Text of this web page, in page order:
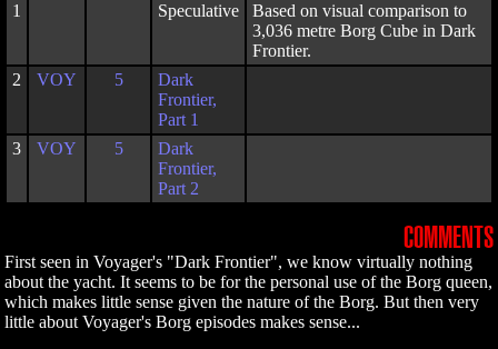
1
Speculative
Based on visual comparison to
3,036 metre Borg Cube in Dark
Frontier.
2
VOY 5
Dark
Frontier,
Part 1
3
VOY 5
Dark
Frontier,
Part 2
COMMENTS
First seen in Voyager's "Dark Frontier", we know virtually nothing
about the yacht. It seems to be for the personal use of the Borg queen,
which makes little sense given the nature of the Borg. But then very
little about Voyager's Borg episodes makes sense...